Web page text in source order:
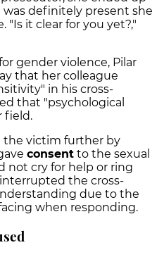
definitely present she
"Is it clear for you yet?,"
gender violence, Pilar
that her colleague
in his cross-
that "psychological
field.
the victim further by
consent to the sexual
not cry for help or ring
the cross-
due to the
when responding.